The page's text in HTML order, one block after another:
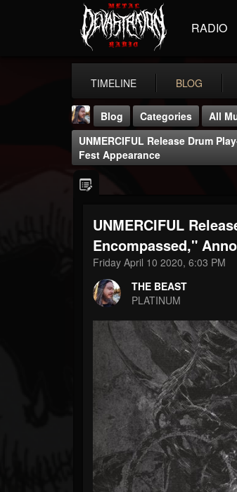
RADIO
TIMELINE BLOG
THE BEAST
FOLLOWERS
203493
FOLLOWING
Blog Categories
All
UNMERCIFUL Release Drum
Fest Appearance
UNMERCIFUL
Encompassed,"
Friday April 10 2020, 6:03 PM
THE BEAST
PLATINUM